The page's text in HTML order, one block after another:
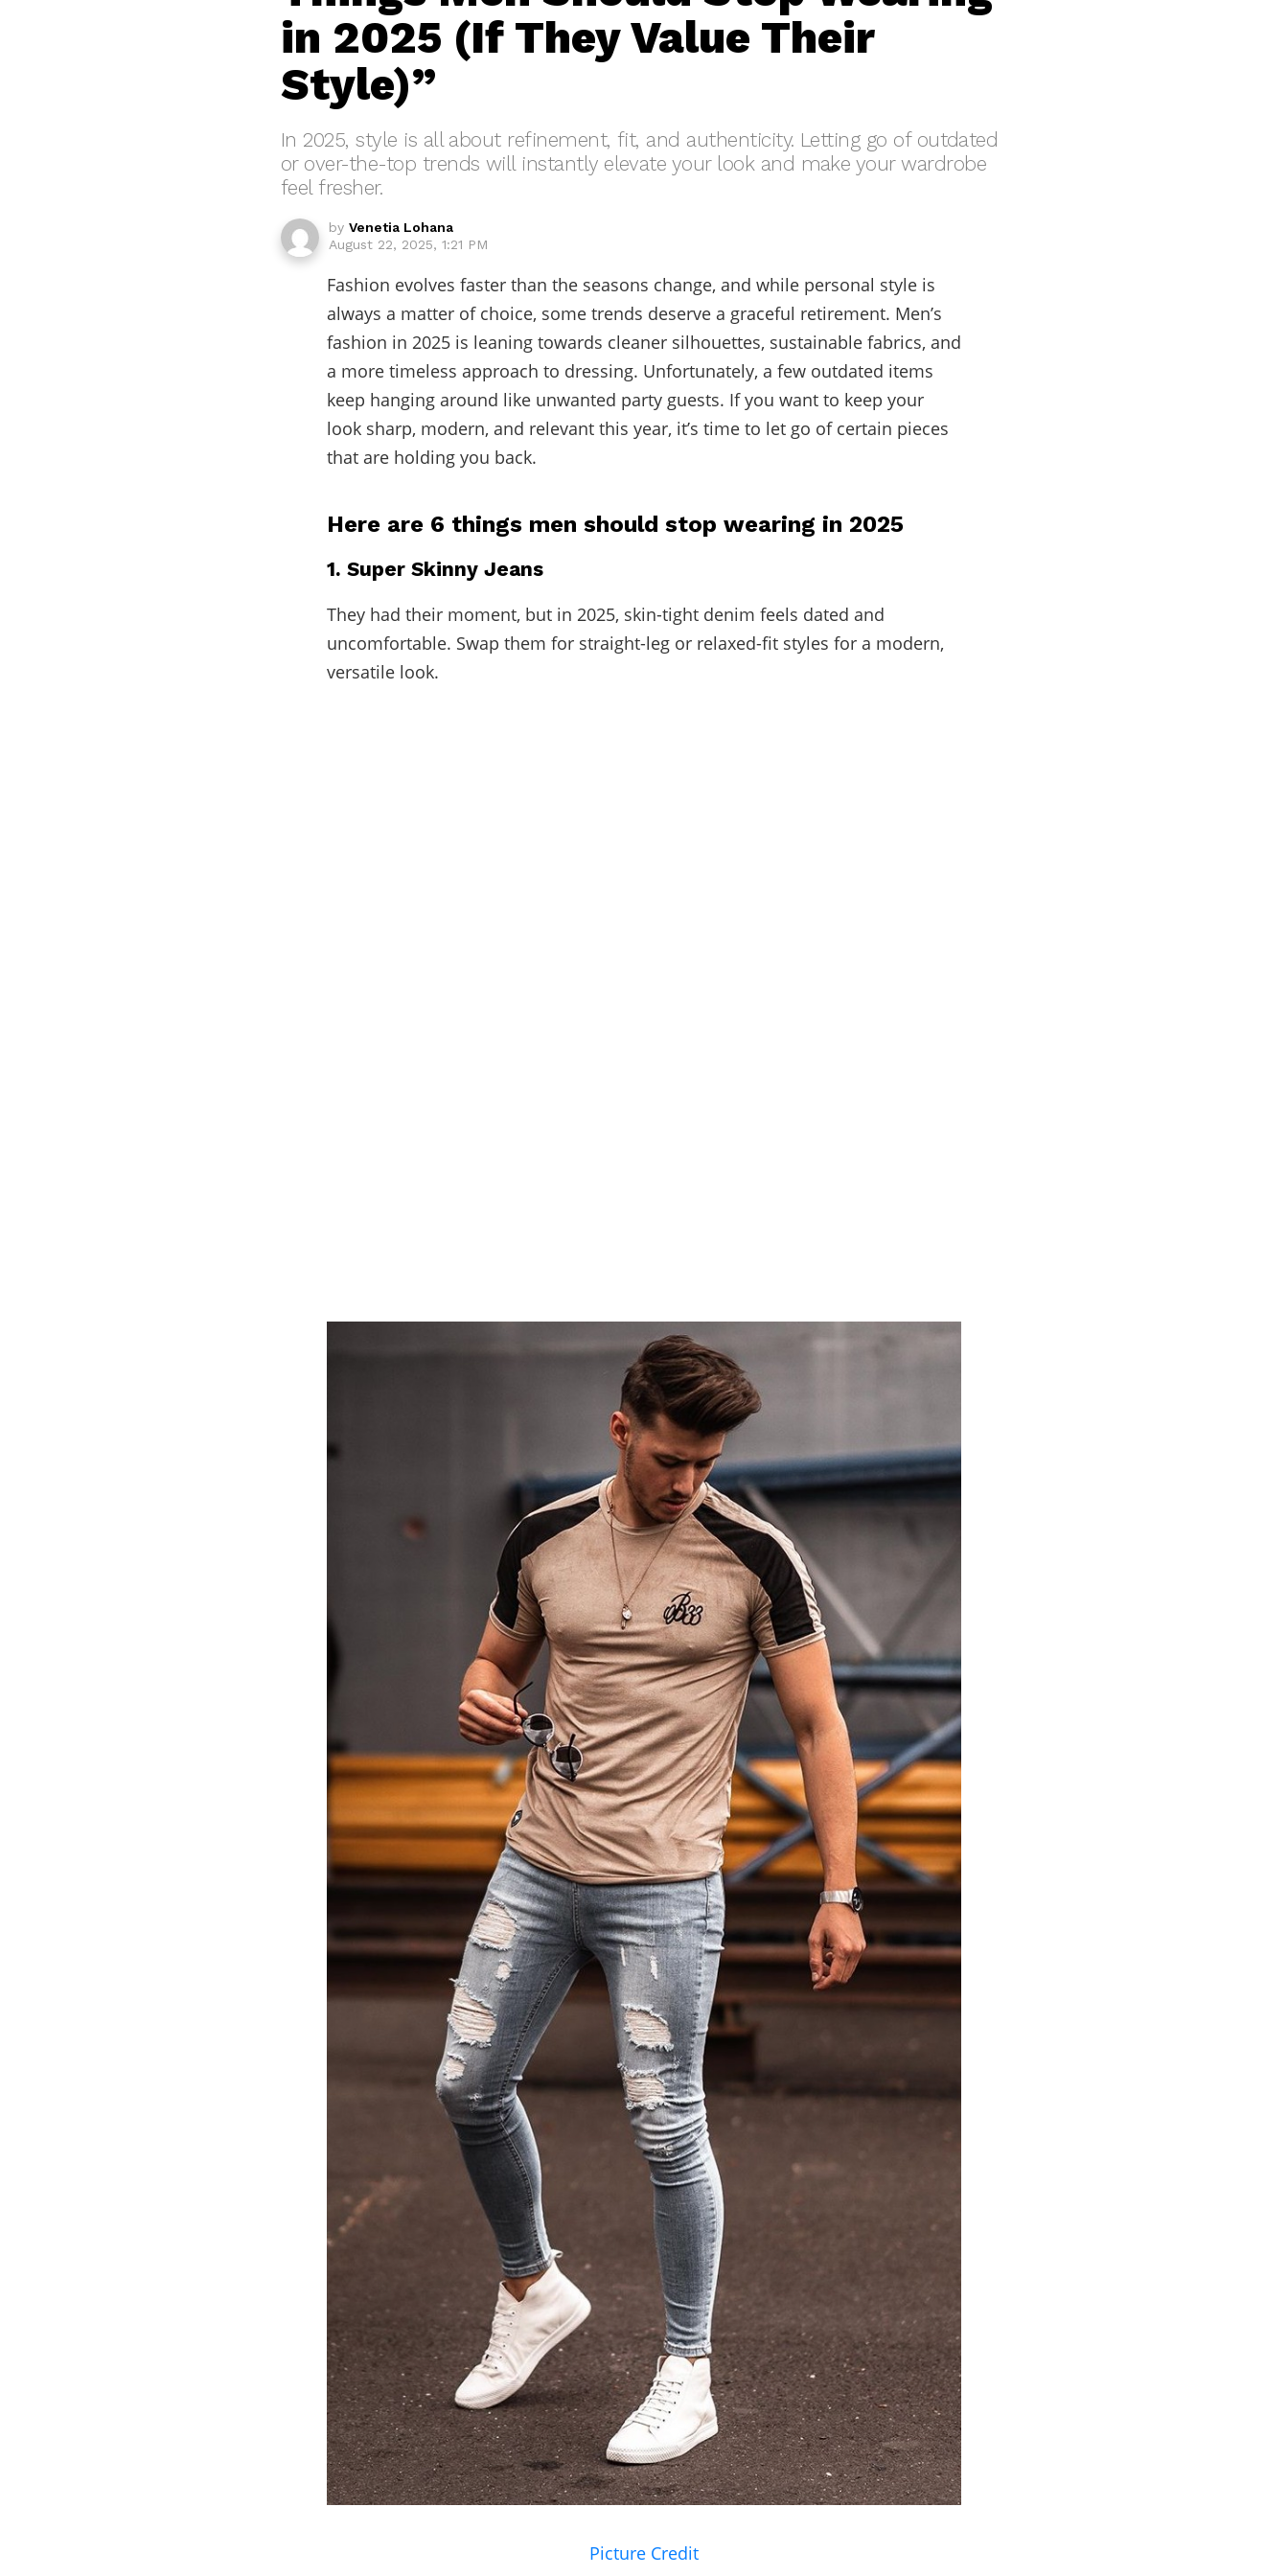
in 2025 (If They Value Their
Style)”
In 2025, style is all about refinement, fit, and authenticity. Letting go of outdated
or over-the-top trends will instantly elevate your look and make your wardrobe
feel fresher.
by Venetia Lohana
August 22, 2025, 1:21 PM
Fashion evolves faster than the seasons change, and while personal style is
always a matter of choice, some trends deserve a graceful retirement. Men’s
fashion in 2025 is leaning towards cleaner silhouettes, sustainable fabrics, and
a more timeless approach to dressing. Unfortunately, a few outdated items
keep hanging around like unwanted party guests. If you want to keep your
look sharp, modern, and relevant this year, it’s time to let go of certain pieces
that are holding you back.
Here are 6 things men should stop wearing in 2025
1. Super Skinny Jeans
They had their moment, but in 2025, skin-tight denim feels dated and
uncomfortable. Swap them for straight-leg or relaxed-fit styles for a modern,
versatile look.
Picture Credit